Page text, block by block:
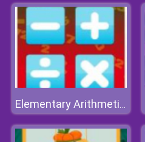
Elementary Arithmetic Game